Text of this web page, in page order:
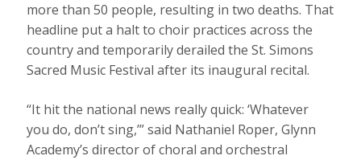
more than 50 people, resulting in two deaths. That
headline put a halt to choir practices across the
country and temporarily derailed the St. Simons
Sacred Music Festival after its inaugural recital.
“It hit the national news really quick: ‘Whatever
you do, don’t sing,’” said Nathaniel Roper, Glynn
Academy’s director of choral and orchestral